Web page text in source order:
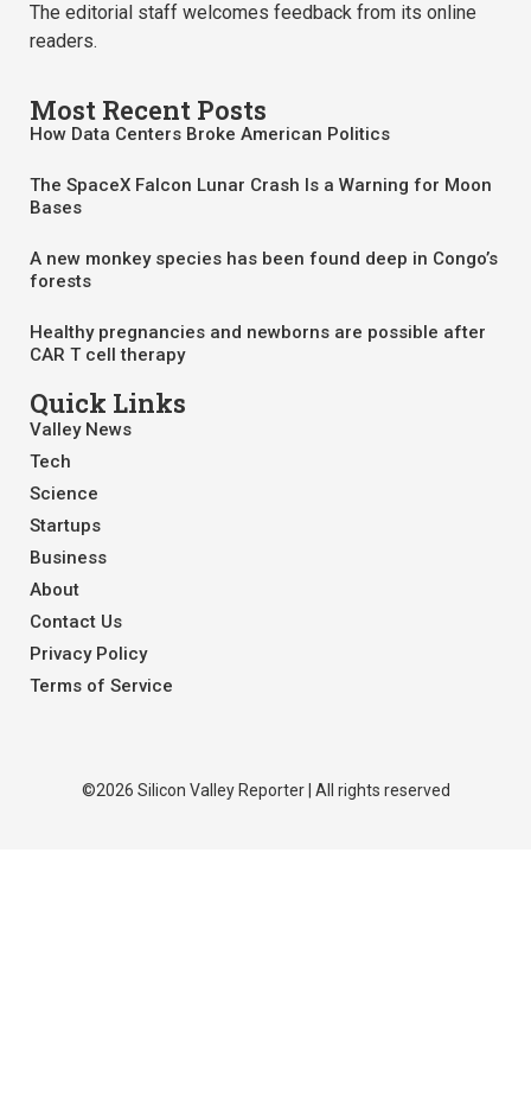
The editorial staff welcomes feedback from its online
readers.
Most Recent Posts
How Data Centers Broke American Politics
The SpaceX Falcon Lunar Crash Is a Warning for Moon
Bases
A new monkey species has been found deep in Congo’s
forests
Healthy pregnancies and newborns are possible after
CAR T cell therapy
Quick Links
Valley News
Tech
Science
Startups
Business
About
Contact Us
Privacy Policy
Terms of Service
©2026 Silicon Valley Reporter | All rights reserved